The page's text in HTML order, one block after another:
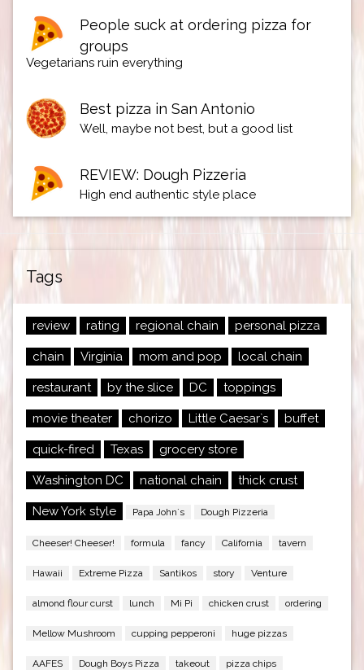
People suck at ordering pizza for
groups
Vegetarians ruin everything
Best pizza in San Antonio
Well, maybe not best, but a good list
REVIEW: Dough Pizzeria
High end authentic style place
Tags
review rating regional chain personal pizza
chain Virginia mom and pop local chain
restaurant by the slice DC toppings
movie theater chorizo Little Caesar`s buffet
quick-fired Texas grocery store
Washington DC national chain thick crust
New York style Papa John`s Dough Pizzeria
Cheeser! Cheeser! formula fancy California tavern
Hawaii Extreme Pizza Santikos story Venture
almond flour curst lunch Mi Pi chicken crust ordering
Mellow Mushroom cupping pepperoni huge pizzas
AAFES Dough Boys Pizza takeout pizza chips